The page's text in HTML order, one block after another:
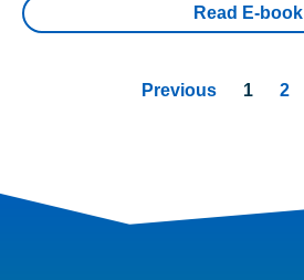
Read E-book
Previous 1 2